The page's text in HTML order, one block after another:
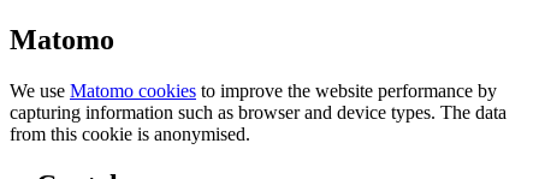
Matomo
We use Matomo cookies to improve the website performance by
capturing information such as browser and device types. The data
from this cookie is anonymised.